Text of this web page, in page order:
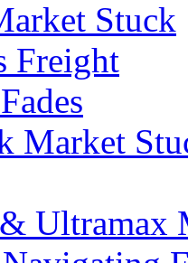
Market